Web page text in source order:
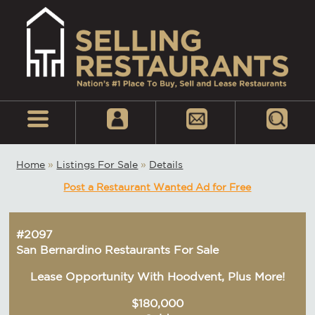
Home » Listings For Sale » Details
Post a Restaurant Wanted Ad for Free
#2097
San Bernardino Restaurants For Sale
Lease Opportunity With Hoodvent, Plus More!
$180,000